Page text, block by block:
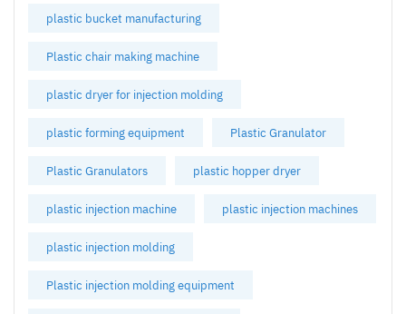
plastic bucket manufacturing
Plastic chair making machine
plastic dryer for injection molding
plastic forming equipment Plastic Granulator
Plastic Granulators plastic hopper dryer
plastic injection machine plastic injection machines
plastic injection molding
Plastic injection molding equipment